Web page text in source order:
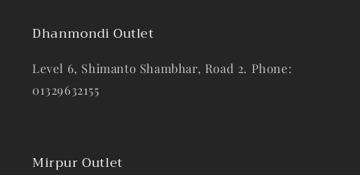
Dhanmondi Outlet
Level 6, Shimanto Shambhar, Road 2. Phone:
01329632155
Mirpur Outlet